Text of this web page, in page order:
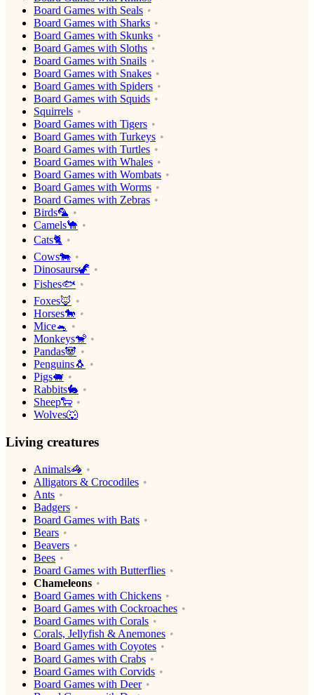
Board Games with Seals
Board Games with Sharks
Board Games with Skunks
Board Games with Sloths
Board Games with Snails
Board Games with Snakes
Board Games with Spiders
Board Games with Squids
Squirrels
Board Games with Tigers
Board Games with Turkeys
Board Games with Turtles
Board Games with Whales
Board Games with Wombats
Board Games with Worms
Board Games with Zebras
Birds🦜
Camels🐪
Cats🐈
Cows🐄
Dinosaurs🦖
Fishes🐟
Foxes🦊
Horses🐎
Mice🐁
Monkeys🐒
Pandas🐼
Penguins🐧
Pigs🐖
Rabbits🐇
Sheep🐑
Wolves🐺
Living creatures
Animals🦓
Alligators & Crocodiles
Ants
Badgers
Board Games with Bats
Bears
Beavers
Bees
Board Games with Butterflies
Chameleons
Board Games with Chickens
Board Games with Cockroaches
Board Games with Corals
Corals, Jellyfish & Anemones
Board Games with Coyotes
Board Games with Crabs
Board Games with Corvids
Board Games with Deer